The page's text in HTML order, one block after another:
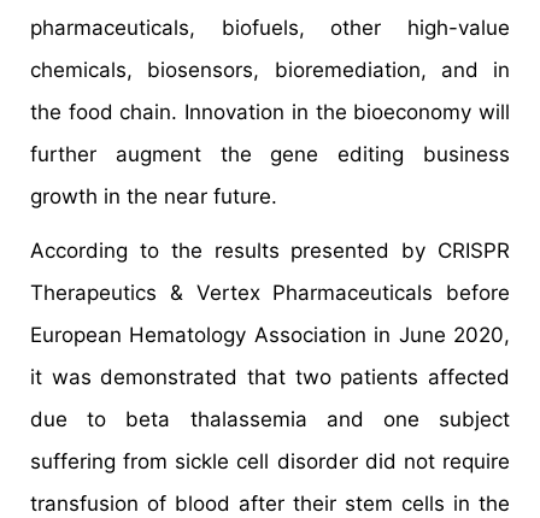
pharmaceuticals, biofuels, other high-value
chemicals, biosensors, bioremediation, and in
the food chain. Innovation in the bioeconomy will
further augment the gene editing business
growth in the near future.
According to the results presented by CRISPR
Therapeutics & Vertex Pharmaceuticals before
European Hematology Association in June 2020,
it was demonstrated that two patients affected
due to beta thalassemia and one subject
suffering from sickle cell disorder did not require
transfusion of blood after their stem cells in the